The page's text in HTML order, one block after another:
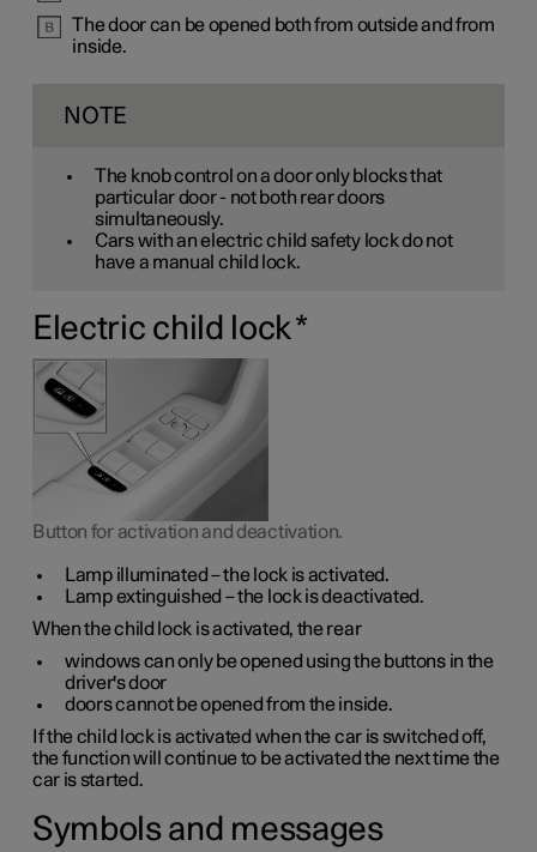
The door can be opened both from outside and from
inside.
NOTE
The knob control on a door only blocks that
particular door - not both rear doors
simultaneously.
Cars with an electric child safety lock do not
have a manual child lock.
Electric child lock*
Button for activation and deactivation.
Lamp illuminated – the lock is activated.
Lamp extinguished – the lock is deactivated.
When the child lock is activated, the rear
windows can only be opened using the buttons in the
driver's door
doors cannot be opened from the inside.
If the child lock is activated when the car is switched off,
the function will continue to be activated the next time the
car is started.
Symbols and messages